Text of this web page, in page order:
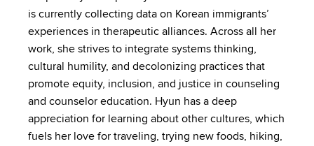
is currently collecting data on Korean immigrants’
experiences in therapeutic alliances. Across all her
work, she strives to integrate systems thinking,
cultural humility, and decolonizing practices that
promote equity, inclusion, and justice in counseling
and counselor education. Hyun has a deep
appreciation for learning about other cultures, which
fuels her love for traveling, trying new foods, hiking,